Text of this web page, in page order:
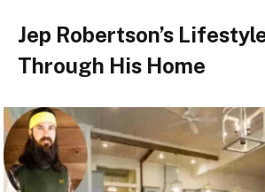
Jep Robertson’s
Through His Home